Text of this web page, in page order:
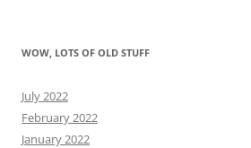
WOW, LOTS OF OLD STUFF
July 2022
February 2022
January 2022